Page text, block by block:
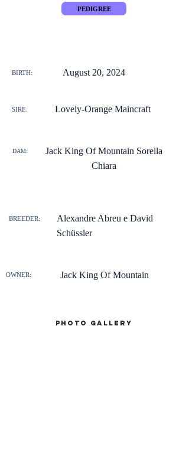
PEDIGREE
August 20, 2024
BIRTH:
SIRE: Lovely-Orange Maincraft
DAM:
Jack King Of Mountain Sorella
Chiara
Alexandre Abreu e David
Schüssler
BREEDER:
OWNER: Jack King Of Mountain
Photo gallery